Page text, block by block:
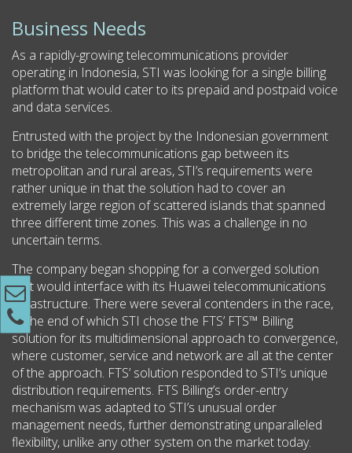
Business Needs
As a rapidly-growing telecommunications provider
operating in Indonesia, STI was looking for a single billing
platform that would cater to its prepaid and postpaid voice
and data services.
Entrusted with the project by the Indonesian government
to bridge the telecommunications gap between its
metropolitan and rural areas, STI’s requirements were
rather unique in that the solution had to cover an
extremely large region of scattered islands that spanned
three different time zones. This was a challenge in no
uncertain terms.
The company began shopping for a converged solution
that would interface with its Huawei telecommunications
infrastructure. There were several contenders in the race,
at the end of which STI chose the FTS’ FTS™ Billing
solution for its multidimensional approach to convergence,
where customer, service and network are all at the center
of the approach. FTS’ solution responded to STI’s unique
distribution requirements. FTS Billing’s order-entry
mechanism was adapted to STI’s unusual order
management needs, further demonstrating unparalleled
flexibility, unlike any other system on the market today.